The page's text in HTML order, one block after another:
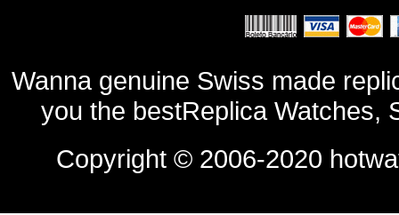
Wanna genuine Swiss made
you the bestReplica Watches,
Copyright © 2006-2020